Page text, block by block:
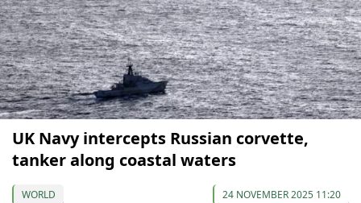
UK Navy intercepts Russian corvette,
tanker along coastal waters
WORLD 24 NOVEMBER 2025 11:20